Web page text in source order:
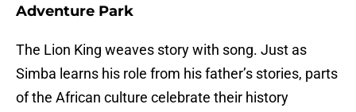
Adventure Park
The Lion King weaves story with song. Just as
Simba learns his role from his father’s stories, parts
of the African culture celebrate their history